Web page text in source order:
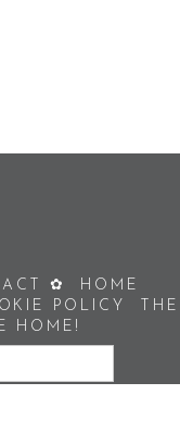
✿
HOME
POLICY
THE
HOME!